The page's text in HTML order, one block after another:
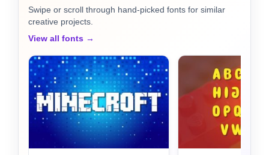
Swipe or scroll through hand-picked fonts for similar
creative projects.
View all fonts →